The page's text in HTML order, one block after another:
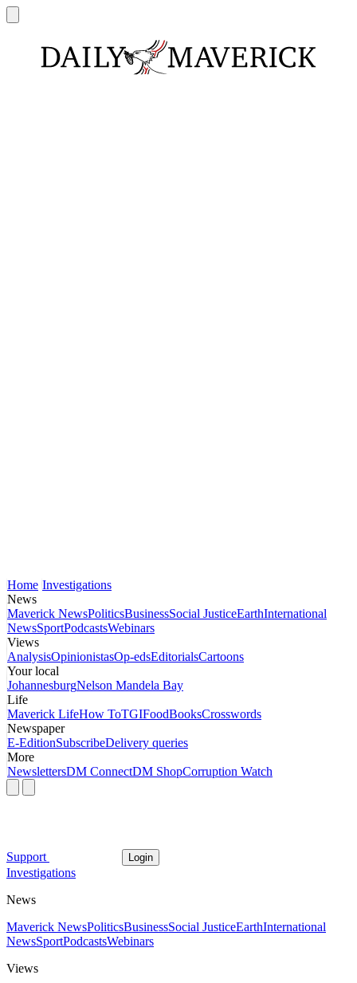
Home Investigations
News
Maverick NewsPoliticsBusinessSocial JusticeEarthInternational
NewsSportPodcastsWebinars
Views
AnalysisOpinionistasOp-edsEditorialsCartoons
Your local
JohannesburgNelson Mandela Bay
Life
Maverick LifeHow ToTGIFoodBooksCrosswords
Newspaper
E-EditionSubscribeDelivery queries
More
NewslettersDM ConnectDM ShopCorruption Watch
Support Login
Investigations
News
Maverick NewsPoliticsBusinessSocial JusticeEarthInternational
NewsSportPodcastsWebinars
Views